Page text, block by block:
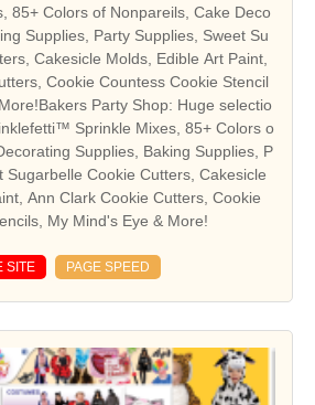
85+ Colors of Nonpareils, Cake Deco
Supplies, Party Supplies, Sweet Su
Cakesicle Molds, Edible Art Paint,
Cookie Countess Cookie Stencil
Party Shop: Huge selectio
Sprinkle Mixes, 85+ Colors o
Supplies, Baking Supplies, P
Sugarbelle Cookie Cutters, Cakesicle
Ann Clark Cookie Cutters, Cookie
My Mind's Eye & More!
SITE PAGE SPEED